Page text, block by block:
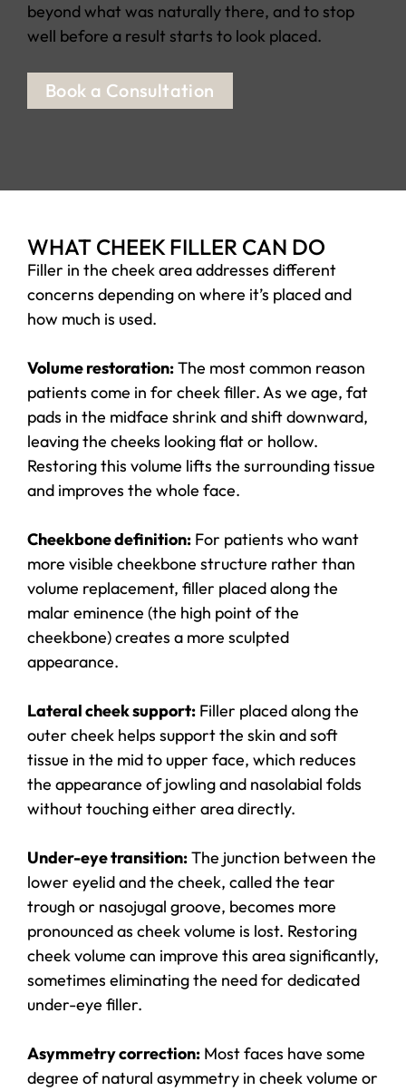
beyond what was naturally there, and to stop
well before a result starts to look placed.
Book a Consultation
WHAT CHEEK FILLER CAN DO
Filler in the cheek area addresses different
concerns depending on where it’s placed and
how much is used.
Volume restoration:The most common reason
patients come in for cheek filler. As we age, fat
pads in the midface shrink and shift downward,
leaving the cheeks looking flat or hollow.
Restoring this volume lifts the surrounding tissue
and improves the whole face.
Cheekbone definition: For patients who want
more visible cheekbone structure rather than
volume replacement, filler placed along the
malar eminence (the high point of the
cheekbone) creates a more sculpted
appearance.
Lateral cheek support: Filler placed along the
outer cheek helps support the skin and soft
tissue in the mid to upper face, which reduces
the appearance of jowling and nasolabial folds
without touching either area directly.
Under-eye transition:The junction between the
lower eyelid and the cheek, called the tear
trough or nasojugal groove, becomes more
pronounced as cheek volume is lost. Restoring
cheek volume can improve this area significantly,
sometimes eliminating the need for dedicated
under-eye filler.
Asymmetry correction: Most faces have some
degree of natural asymmetry in cheek volume or